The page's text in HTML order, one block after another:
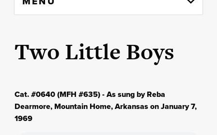
content
Two Little Boys
Cat. #0640 (MFH #635) - As sung by Reba
Dearmore, Mountain Home, Arkansas on January 7,
1969